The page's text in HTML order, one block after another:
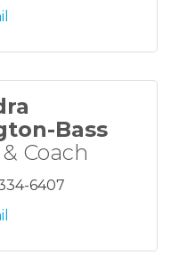
Bass
Coach
6407